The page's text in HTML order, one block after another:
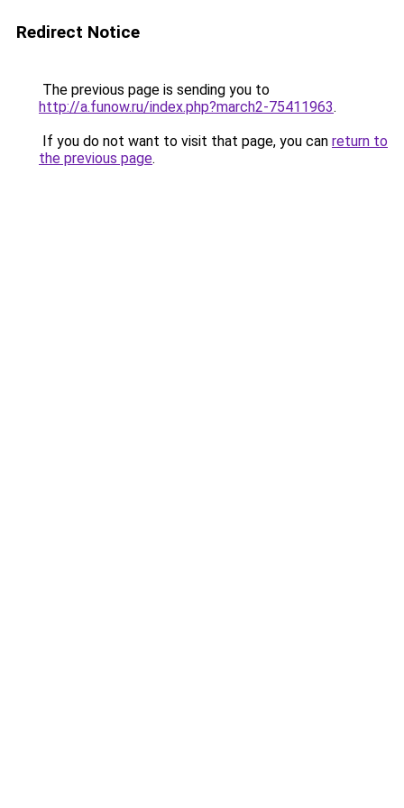
Redirect Notice
The previous page is sending you to
http://a.funow.ru/index.php?march2-75411963.
If you do not want to visit that page, you can return to
the previous page.